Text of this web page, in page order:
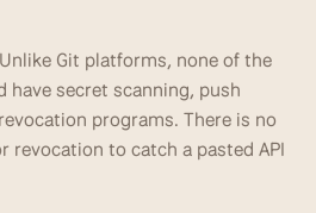
Git platforms, none of the
secret scanning, push
programs. There is no
revocation to catch a pasted API